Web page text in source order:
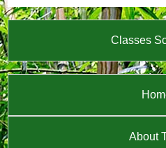
Classes
About